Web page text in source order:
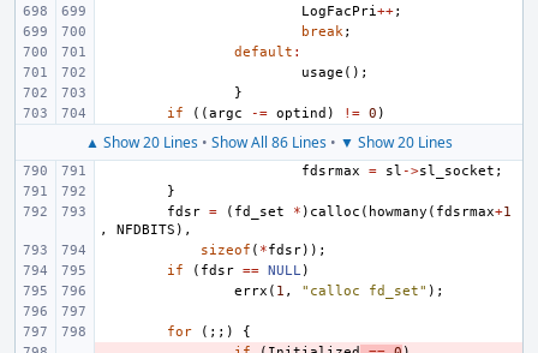
LogFacPri++;
break;
default :
usage ();
}
if
((argc -= optind ) != 0 )
▲ Show 20 Lines • Show All 86 Lines • ▼ Show 20 Lines
fdsrmax = sl ->sl_socket ;
}
fdsr = ( fd_set * ) calloc ( howmany ( fdsrmax+1
,
NFDBITS ),
sizeof ( *fdsr));
if
( fdsr == NULL)
errx ( 1 , "calloc fd_set" );
for (;;)
{